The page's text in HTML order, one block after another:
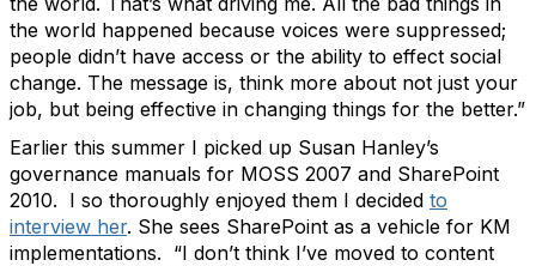
the world happened because voices were suppressed;
people didn’t have access or the ability to effect social
change. The message is, think more about not just your
job, but being effective in changing things for the better.”
Earlier this summer I picked up Susan Hanley’s
governance manuals for MOSS 2007 and SharePoint
2010. I so thoroughly enjoyed them I decided to
interview her. She sees SharePoint as a vehicle for KM
implementations. “I don’t think I’ve moved to content